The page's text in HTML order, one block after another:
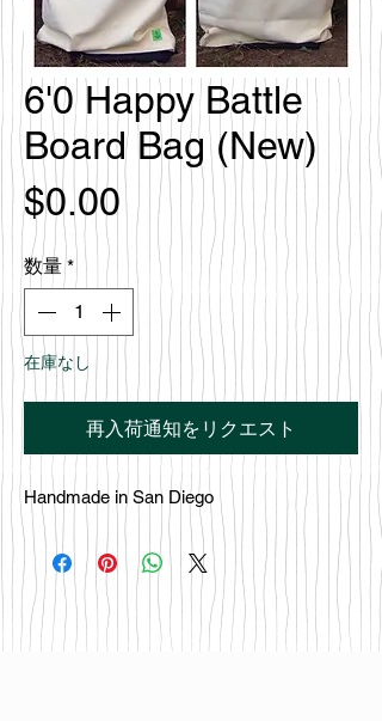
6'0 Happy Battle
Board Bag (New)
$0.00価
格
数量 *
在庫なし
再入荷通知をリクエスト
Handmade in San Diego